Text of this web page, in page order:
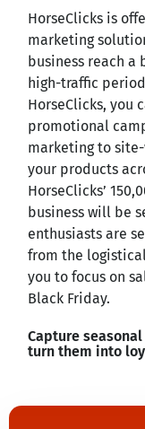
HorseClicks is
marketing
business reach
high-traffic
HorseClicks, you
promotional
marketing to
your products
HorseClicks’
business will be
enthusiasts are
from the
you to focus on
Black Friday.
Capture
turn them into